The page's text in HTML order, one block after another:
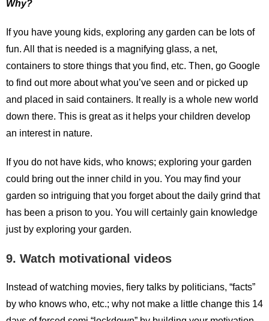
Why?
If you have young kids, exploring any garden can be lots of
fun. All that is needed is a magnifying glass, a net,
containers to store things that you find, etc. Then, go Google
to find out more about what you’ve seen and or picked up
and placed in said containers. It really is a whole new world
down there. This is great as it helps your children develop
an interest in nature.
If you do not have kids, who knows; exploring your garden
could bring out the inner child in you. You may find your
garden so intriguing that you forget about the daily grind that
has been a prison to you. You will certainly gain knowledge
just by exploring your garden.
9. Watch motivational videos
Instead of watching movies, fiery talks by politicians, “facts”
by who knows who, etc.; why not make a little change this 14